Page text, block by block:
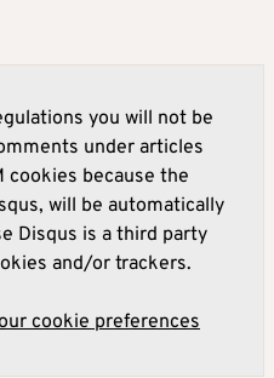
you will not be
under articles
cookies because the
will be automatically
Disqus is a third party
and/or trackers.
cookie preferences